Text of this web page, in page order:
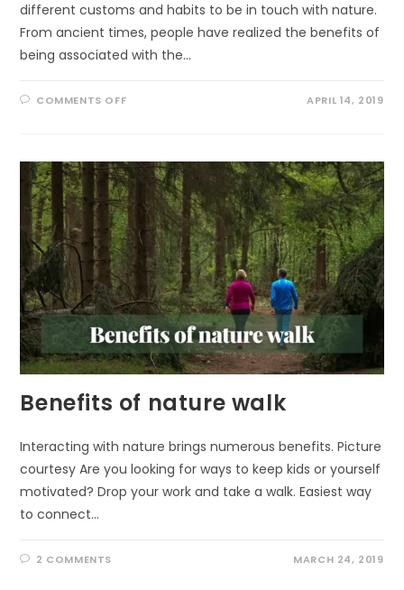
different customs and habits to be in touch with nature.
From ancient times, people have realized the benefits of
being associated with the…
COMMENTS OFFON APRIL 14, 2019
Benefits of nature walk
Interacting with nature brings numerous benefits. Picture
courtesy Are you looking for ways to keep kids or yourself
motivated? Drop your work and take a walk. Easiest way
to connect…
2 COMMENTS MARCH 24, 2019